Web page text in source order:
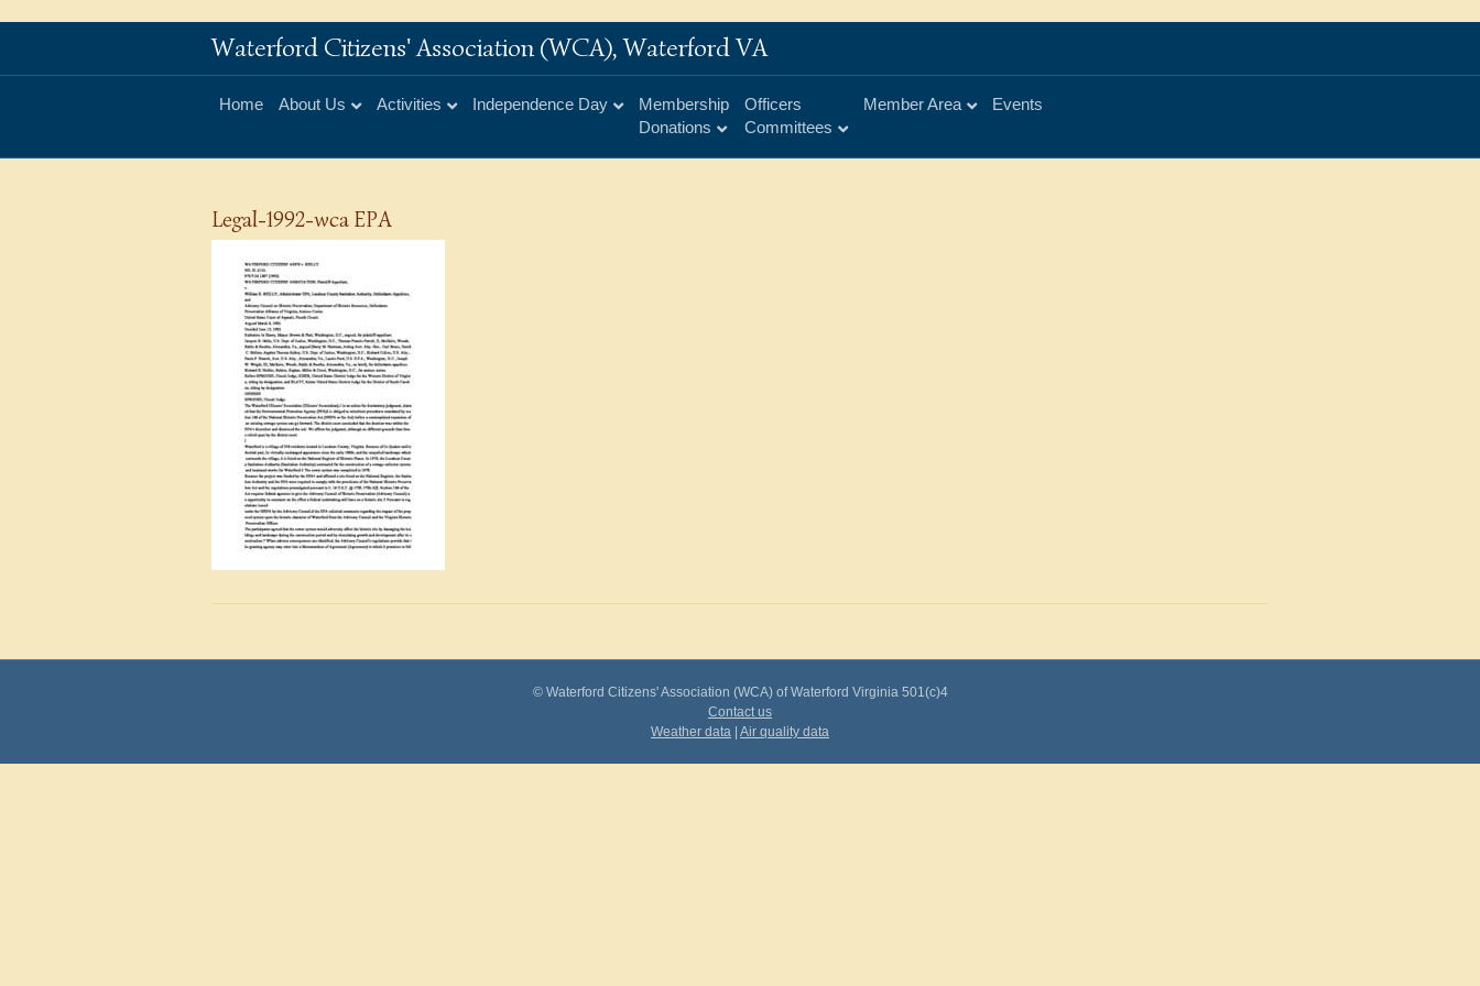
Waterford Citizens' Association (WCA), Waterford VA
Home About Us Activities Independence Day
Membership
Donations
Officers
Committees
Member Area Events
Legal-1992-wca EPA
© Waterford Citizens' Association (WCA) of Waterford Virginia 501(c)4
Contact us
Weather data | Air quality data